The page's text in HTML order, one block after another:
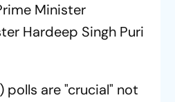
Minister
Hardeep Singh Puri
are "crucial" not